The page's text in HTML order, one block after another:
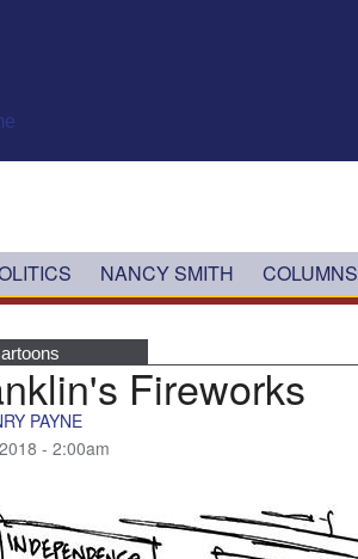
NANCY SMITH COLUMNS
Fireworks
PAYNE
- 2:00am